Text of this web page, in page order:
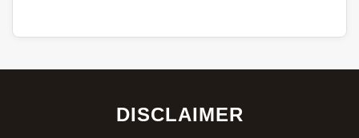
DISCLAIMER